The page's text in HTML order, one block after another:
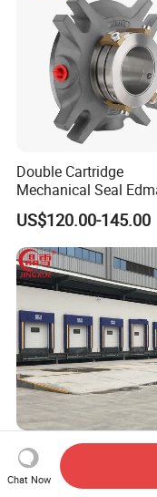
Double Cartridge
Mechanical Seal
ANSI Chemical Pumps
US$120.00-145.00
Warehouse Loading
Unloading Dock
Shelters
Chat Now